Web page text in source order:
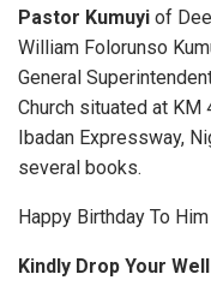
Pastor Kumuyi of
William Folorunso
General
Church situated at KM
Ibadan Expressway,
several books.
Happy Birthday To
Kindly Drop Your